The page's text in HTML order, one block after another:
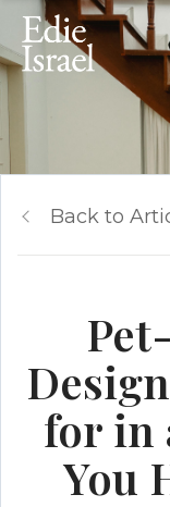
Back to
for in
You